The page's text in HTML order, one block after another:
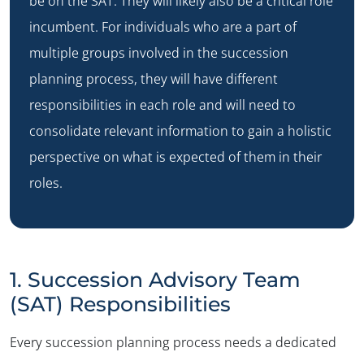
incumbent. For individuals who are a part of
multiple groups involved in the succession
planning process, they will have different
responsibilities in each role and will need to
consolidate relevant information to gain a holistic
perspective on what is expected of them in their
roles.
1. Succession Advisory Team
(SAT) Responsibilities
Every succession planning process needs a dedicated